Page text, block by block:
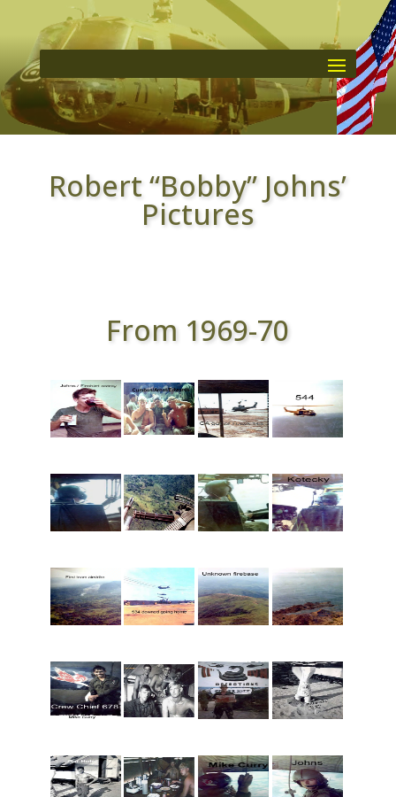
Robert “Bobby” Johns’
Pictures
From 1969-70